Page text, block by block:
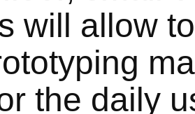
will allow
the daily